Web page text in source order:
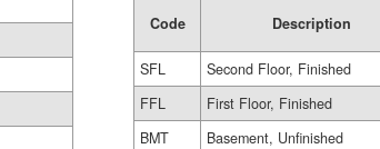
Code Description
SFL
Second Floor, Finished
FFL
First Floor, Finished
BMT
Basement, Unfinished